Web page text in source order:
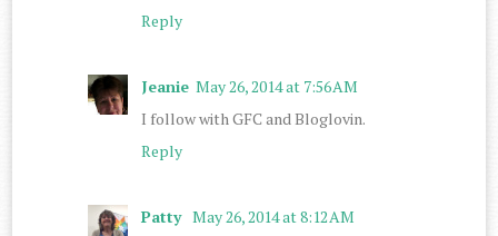
Reply
Jeanie May 26, 2014 at 7:56 AM
I follow with GFC and Bloglovin.
Reply
Patty May 26, 2014 at 8:12 AM